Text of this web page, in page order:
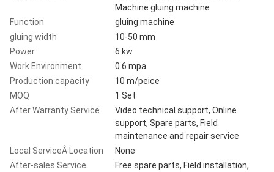
Machine gluing machine
Function
gluing machine
gluing width
10-50 mm
Power
6 kw
Work Environment
0.6 mpa
Production capacity
10 m/peice
MOQ
1 Set
After Warranty Service
Video technical support, Online
support, Spare parts, Field
maintenance and repair service
Local ServiceÂ Location
None
After-sales Service
Free spare parts, Field installation,